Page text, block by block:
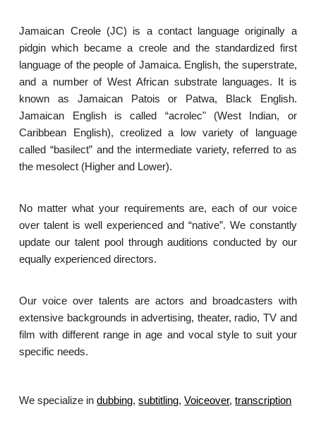
Jamaican Creole (JC) is a contact language originally a
pidgin which became a creole and the standardized first
language of the people of Jamaica. English, the superstrate,
and a number of West African substrate languages. It is
known as Jamaican Patois or Patwa, Black English.
Jamaican English is called “acrolec" (West Indian, or
Caribbean English), creolized a low variety of language
called “basilect” and the intermediate variety, referred to as
the mesolect (Higher and Lower).
No matter what your requirements are, each of our voice
over talent is well experienced and “native”. We constantly
update our talent pool through auditions conducted by our
equally experienced directors.
Our voice over talents are actors and broadcasters with
extensive backgrounds in advertising, theater, radio, TV and
film with different range in age and vocal style to suit your
specific needs.
We specialize indubbing,subtitling,Voiceover,transcription